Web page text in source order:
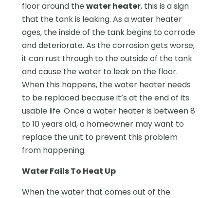
floor around thewater heater, this is a sign
that the tank is leaking. As a water heater
ages, the inside of the tank begins to corrode
and deteriorate. As the corrosion gets worse,
it can rust through to the outside of the tank
and cause the water to leak on the floor.
When this happens, the water heater needs
to be replaced because it’s at the end of its
usable life. Once a water heater is between 8
to 10 years old, a homeowner may want to
replace the unit to prevent this problem
from happening.
Water Fails To Heat Up
When the water that comes out of the